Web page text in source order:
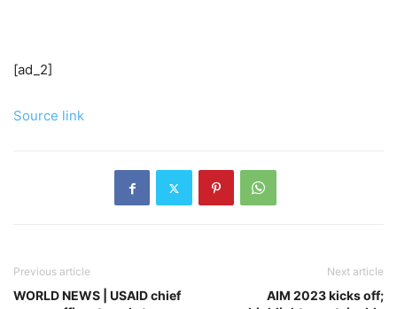
[ad_2]
Source link
Previous article
WORLD NEWS | USAID chief
Next article
AIM 2023 kicks off;